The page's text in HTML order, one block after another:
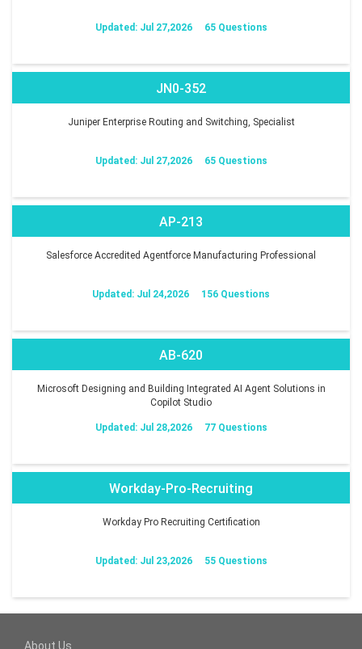
Updated: Jul 27,2026 65 Questions
JN0-352
Juniper Enterprise Routing and Switching, Specialist
Updated: Jul 27,2026 65 Questions
AP-213
Salesforce Accredited Agentforce Manufacturing Professional
Updated: Jul 24,2026 156 Questions
AB-620
Microsoft Designing and Building Integrated AI Agent Solutions in
Copilot Studio
Updated: Jul 28,2026 77 Questions
Workday-Pro-Recruiting
Workday Pro Recruiting Certification
Updated: Jul 23,2026 55 Questions
About Us